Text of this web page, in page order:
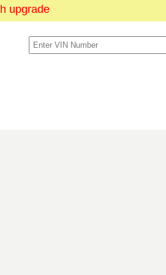
upgrade